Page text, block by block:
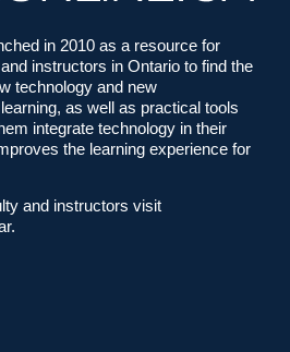
in 2010 as a resource for
instructors in Ontario to find the
technology and new
as well as practical tools
integrate technology in their
the learning experience for
and instructors visit